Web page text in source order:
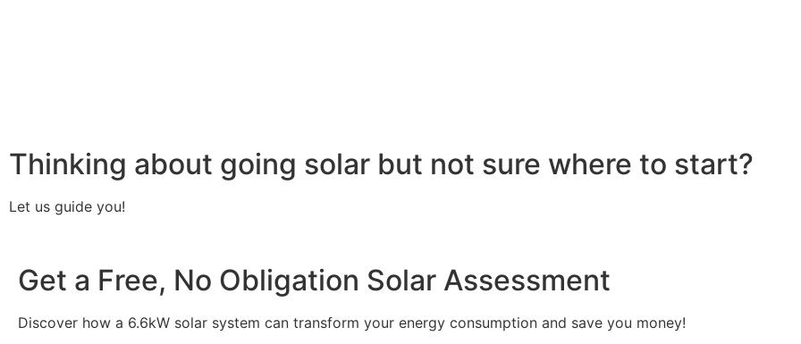
Thinking about going solar but not sure where to start?
Let us guide you!
Get a Free, No Obligation Solar Assessment
Discover how a 6.6kW solar system can transform your energy consumption and save you money!